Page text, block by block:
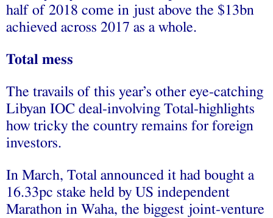
half of 2018 come in just above the $13bn
achieved across 2017 as a whole.
Total mess
The travails of this year’s other eye-catching
Libyan IOC deal-involving Total-highlights
how tricky the country remains for foreign
investors.
In March, Total announced it had bought a
16.33pc stake held by US independent
Marathon in Waha, the biggest joint-venture